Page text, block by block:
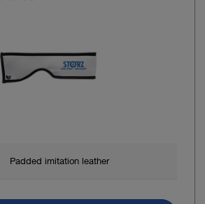
Padded imitation leather